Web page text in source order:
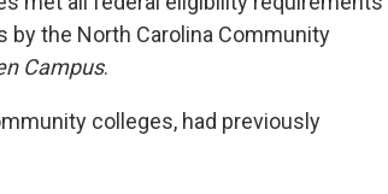
by the North Carolina Community
Campus.
colleges, had previously